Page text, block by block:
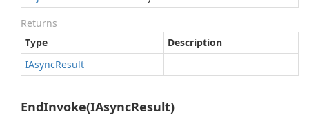
Returns
Type
Description
IAsyncResult
EndInvoke(IAsyncResult)